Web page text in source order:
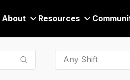
About Resources
Any Shift